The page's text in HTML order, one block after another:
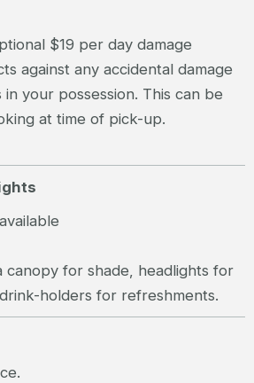
$19 per day damage
against any accidental damage
your possession. This can be
at time of pick-up.
canopy for shade, headlights for
holders for refreshments.